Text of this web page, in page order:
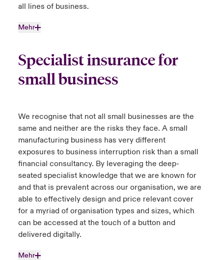
all lines of business.
Mehr
Specialist insurance for
small business
We recognise that not all small businesses are the
same and neither are the risks they face. A small
manufacturing business has very different
exposures to business interruption risk than a small
financial consultancy. By leveraging the deep-
seated specialist knowledge that we are known for
and that is prevalent across our organisation, we are
able to effectively design and price relevant cover
for a myriad of organisation types and sizes, which
can be accessed at the touch of a button and
delivered digitally.
Mehr